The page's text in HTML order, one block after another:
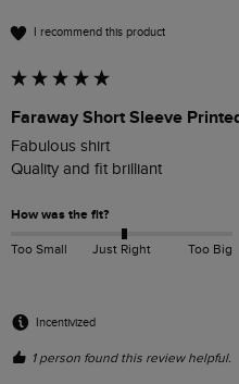
I recommend this product
Faraway Short Sleeve
Fabulous shirt
Quality and fit brilliant
How was the fit?
Too Small Just Right Too Big
Incentivized
1 person found this review helpful.